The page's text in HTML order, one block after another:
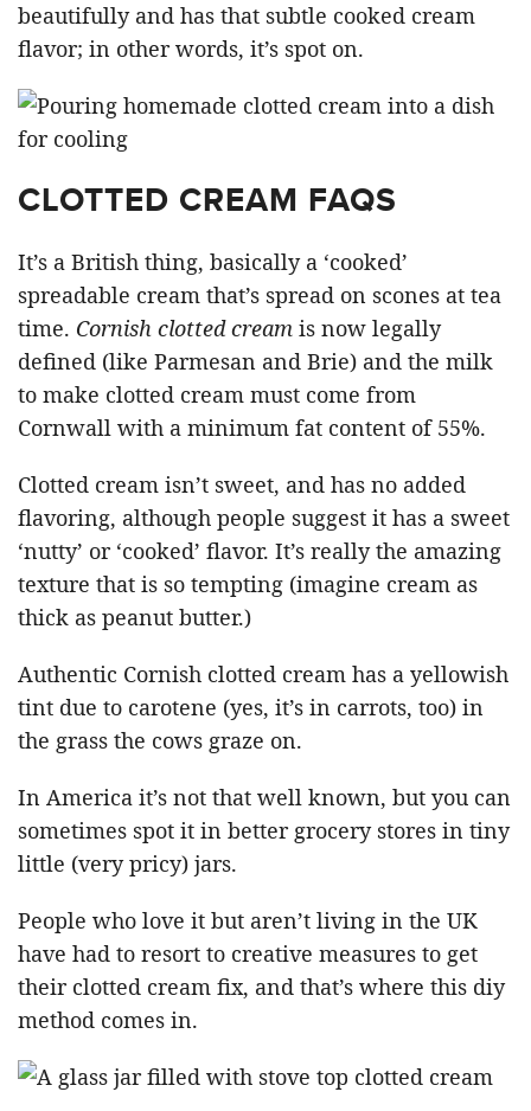
beautifully and has that subtle cooked cream
flavor; in other words, it’s spot on.
CLOTTED CREAM FAQS
It’s a British thing, basically a ‘cooked’
spreadable cream that’s spread on scones at tea
time. Cornish clotted cream is now legally
defined (like Parmesan and Brie) and the milk
to make clotted cream must come from
Cornwall with a minimum fat content of 55%.
Clotted cream isn’t sweet, and has no added
flavoring, although people suggest it has a sweet
‘nutty’ or ‘cooked’ flavor. It’s really the amazing
texture that is so tempting (imagine cream as
thick as peanut butter.)
Authentic Cornish clotted cream has a yellowish
tint due to carotene (yes, it’s in carrots, too) in
the grass the cows graze on.
In America it’s not that well known, but you can
sometimes spot it in better grocery stores in tiny
little (very pricy) jars.
People who love it but aren’t living in the UK
have had to resort to creative measures to get
their clotted cream fix, and that’s where this diy
method comes in.